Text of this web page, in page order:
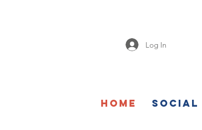
Log In
Home